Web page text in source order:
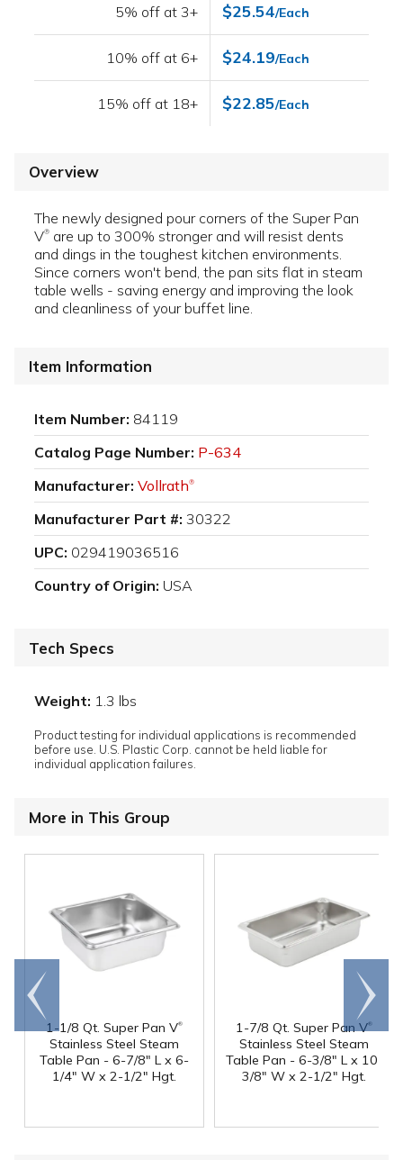
5% off at 3+ $25.54/Each
10% off at 6+ $24.19/Each
15% off at 18+ $22.85/Each
Overview
The newly designed pour corners of the Super Pan
V® are up to 300% stronger and will resist dents
and dings in the toughest kitchen environments.
Since corners won't bend, the pan sits flat in steam
table wells - saving energy and improving the look
and cleanliness of your buffet line.
Item Information
Item Number: 84119
Catalog Page Number: P-634
Manufacturer: Vollrath®
Manufacturer Part #: 30322
UPC: 029419036516
Country of Origin: USA
Tech Specs
Weight: 1.3 lbs
Product testing for individual applications is recommended
before use. U.S. Plastic Corp. cannot be held liable for
individual application failures.
More in This Group
1-1/8 Qt. Super Pan V®
Stainless Steel Steam
Table Pan - 6-7/8" L x 6-
1/4" W x 2-1/2" Hgt.
1-7/8 Qt. Super Pan V®
Stainless Steel Steam
Table Pan - 6-3/8" L x 10-
3/8" W x 2-1/2" Hgt.
Go to
end
Scroll
right